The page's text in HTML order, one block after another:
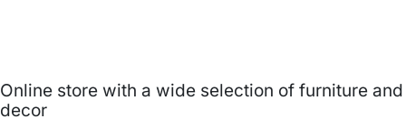
Online store with a wide selection of furniture and
decor